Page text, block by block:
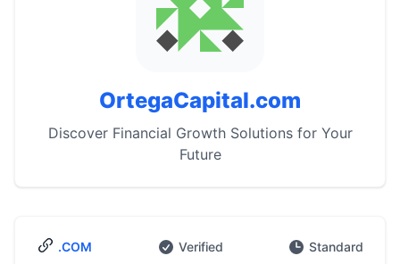
OrtegaCapital.com
Discover Financial Growth Solutions for Your
Future
.COM Verified Standard